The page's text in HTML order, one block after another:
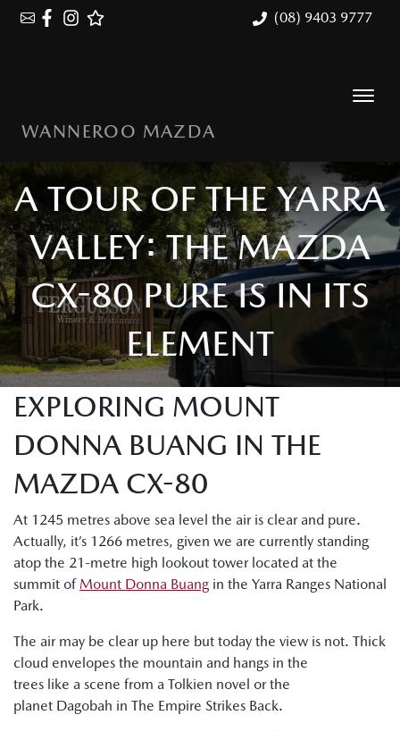
(08) 9403 9777
WANNEROO MAZDA
A TOUR OF THE YARRA
VALLEY: THE MAZDA
CX-80 PURE IS IN ITS
ELEMENT
EXPLORING MOUNT
DONNA BUANG IN THE
MAZDA CX-80
At 1245 metres above sea level the air is clear and pure.
Actually, it’s 1266 metres, given we are currently standing
atop the 21-metre high lookout tower located at the
summit of Mount Donna Buang in the Yarra Ranges National
Park.
The air may be clear up here but today the view is not. Thick
cloud envelopes the mountain and hangs in the
trees like a scene from a Tolkien novel or the
planet Dagobah in The Empire Strikes Back.